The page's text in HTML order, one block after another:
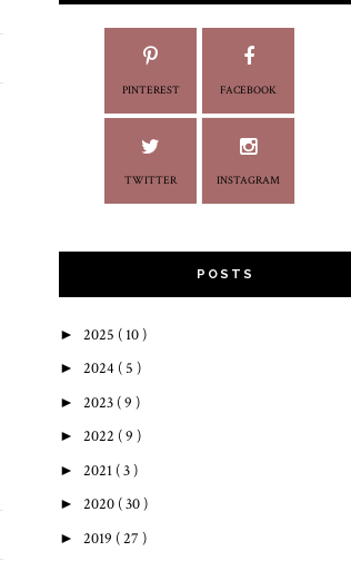
PINTEREST FACEBOOK
TWITTER INSTAGRAM
POSTS
► 2025 ( 10 )
► 2024 ( 5 )
► 2023 ( 9 )
► 2022 ( 9 )
► 2021 ( 3 )
► 2020 ( 30 )
► 2019 ( 27 )